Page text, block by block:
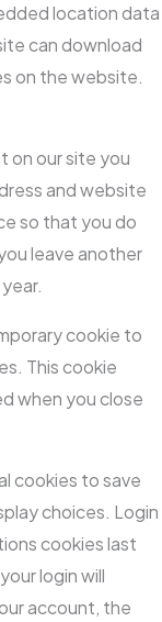
location data
can download
on the website.
on our site you
and website
so that you do
leave another
cookie to
This cookie
when you close
cookies to save
choices. Login
cookies last
login will
account, the